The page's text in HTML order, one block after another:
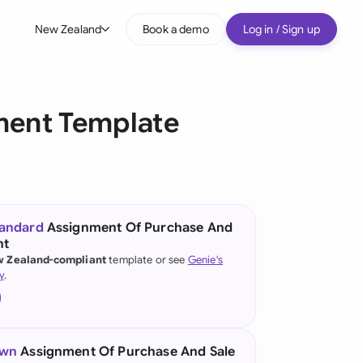
New Zealand
(English)
(German)
Book a demo Log in / Sign up
Template
Assignment Of Purchase And
Zealand-complianttemplate or see Genie's
.
Assignment Of Purchase And Sale